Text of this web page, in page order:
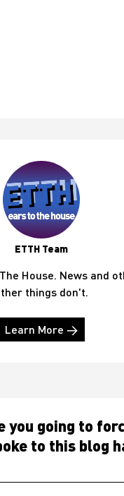
ETTH Team
House. News and
things don't.
Learn More →
you going to
to this blog